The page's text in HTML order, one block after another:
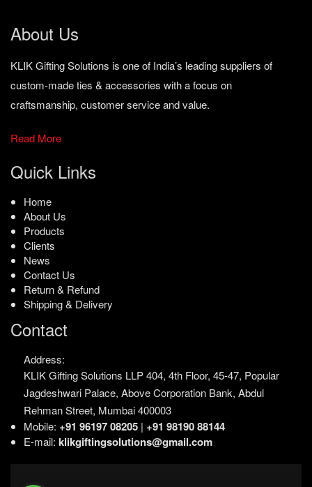
About Us
KLIK Gifting Solutions is one of India’s leading suppliers of
custom-made ties & accessories with a focus on
craftsmanship, customer service and value.
Read More
Quick Links
Home
About Us
Products
Clients
News
Contact Us
Return & Refund
Shipping & Delivery
Contact
Address:
KLIK Gifting Solutions LLP404, 4th Floor, 45-47, Popular
Jagdeshwari Palace, Above Corporation Bank, Abdul
Rehman Street, Mumbai 400003
Mobile: +91 96197 08205 | +91 98190 88144
E-mail: klikgiftingsolutions@gmail.com